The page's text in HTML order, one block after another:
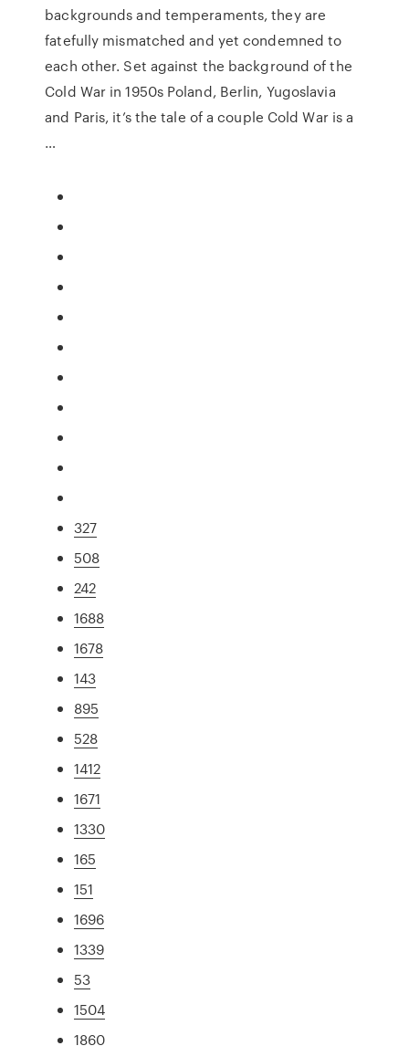
backgrounds and temperaments, they are
fatefully mismatched and yet condemned to
each other. Set against the background of the
Cold War in 1950s Poland, Berlin, Yugoslavia
and Paris, it’s the tale of a couple Cold War is a
…
327
508
242
1688
1678
143
895
528
1412
1671
1330
165
151
1696
1339
53
1504
1860